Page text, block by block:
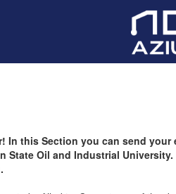
In this Section you can send your
State Oil and Industrial